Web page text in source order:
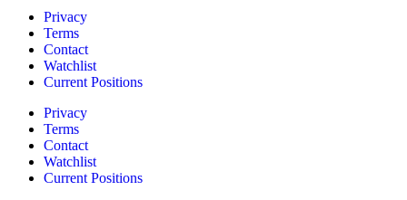
Privacy
Terms
Contact
Watchlist
Current Positions
Privacy
Terms
Contact
Watchlist
Current Positions